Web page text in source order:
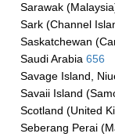
Sarawak
Sark (Channel
Saskatchewan
Saudi Arabia 656
Savage Island,
Savaii Island
Scotland (United
Seberang Perai